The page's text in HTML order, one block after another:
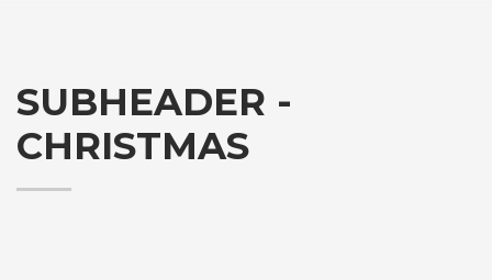
SUBHEADER -
CHRISTMAS